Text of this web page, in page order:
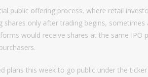
public offering process, where retail
shares only after trading begins, sometimes
would receive shares at the same IPO
plans this week to go public under the ticker